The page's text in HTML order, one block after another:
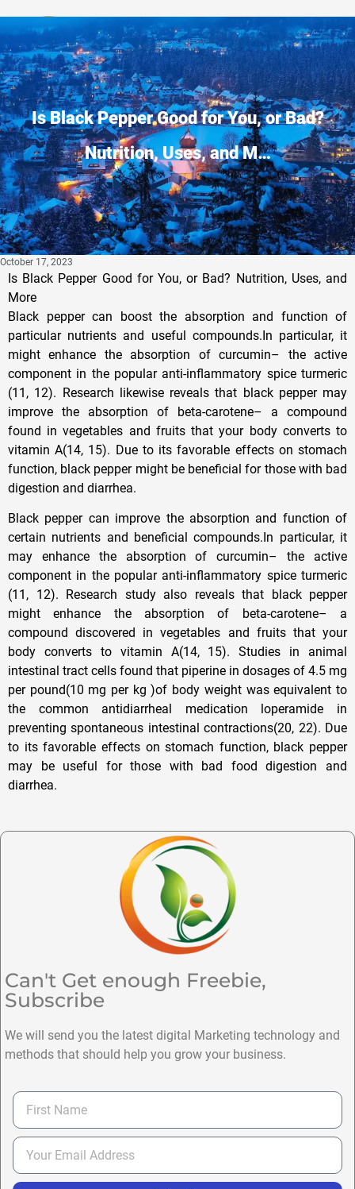
Is Black Pepper Good for You, or Bad?
Nutrition, Uses, and M…
October 17, 2023
Is Black Pepper Good for You, or Bad? Nutrition, Uses, and
More
Black pepper can boost the absorption and function of
particular nutrients and useful compounds.In particular, it
might enhance the absorption of curcumin– the active
component in the popular anti-inflammatory spice turmeric
(11, 12). Research likewise reveals that black pepper may
improve the absorption of beta-carotene– a compound
found in vegetables and fruits that your body converts to
vitamin A(14, 15). Due to its favorable effects on stomach
function, black pepper might be beneficial for those with bad
digestion and diarrhea.
Black pepper can improve the absorption and function of
certain nutrients and beneficial compounds.In particular, it
may enhance the absorption of curcumin– the active
component in the popular anti-inflammatory spice turmeric
(11, 12). Research study also reveals that black pepper
might enhance the absorption of beta-carotene– a
compound discovered in vegetables and fruits that your
body converts to vitamin A(14, 15). Studies in animal
intestinal tract cells found that piperine in dosages of 4.5 mg
per pound(10 mg per kg )of body weight was equivalent to
the common antidiarrheal medication loperamide in
preventing spontaneous intestinal contractions(20, 22). Due
to its favorable effects on stomach function, black pepper
may be useful for those with bad food digestion and
diarrhea.
Can't Get enough Freebie,
Subscribe
We will send you the latest digital Marketing technology and
methods that should help you grow your business.